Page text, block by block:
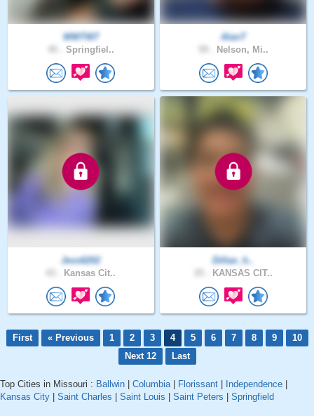
WWTW7
Springfiel..
AlanT
Nelson, Mi..
Jess6202
Kansas Cit..
Dillan_h..
KANSAS CIT..
First « Previous 1 2 3 4 5 6 7 8 9
10
Next 12
Last
Top Cities in Missouri : Ballwin Columbia| Florissant Independence
Kansas City
Saint Charles Saint Louis Saint Peters Springfield